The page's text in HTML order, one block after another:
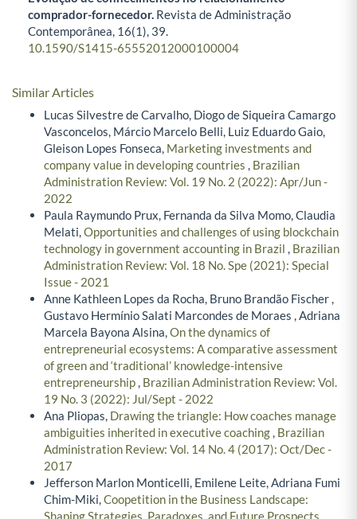
comprador-fornecedor. Revista de Administração
Contemporânea, 16(1), 39.
10.1590/S1415-65552012000100004
Similar Articles
Lucas Silvestre de Carvalho, Diogo de Siqueira Camargo
Vasconcelos, Márcio Marcelo Belli, Luiz Eduardo Gaio,
Gleison Lopes Fonseca, Marketing investments and
company value in developing countries , Brazilian
Administration Review: Vol. 19 No. 2 (2022): Apr/Jun -
2022
Paula Raymundo Prux, Fernanda da Silva Momo, Claudia
Melati,Opportunities and challenges of using blockchain
technology in government accounting in Brazil , Brazilian
Administration Review: Vol. 18 No. Spe (2021): Special
Issue - 2021
Anne Kathleen Lopes da Rocha, Bruno Brandão Fischer ,
Gustavo Hermínio Salati Marcondes de Moraes , Adriana
Marcela Bayona Alsina,On the dynamics of
entrepreneurial ecosystems: A comparative assessment
of green and ‘traditional’ knowledge-intensive
entrepreneurship, Brazilian Administration Review: Vol.
19 No. 3 (2022): Jul/Sept - 2022
Ana Pliopas, Drawing the triangle: How coaches manage
ambiguities inherited in executive coaching, Brazilian
Administration Review: Vol. 14 No. 4 (2017): Oct/Dec -
2017
Jefferson Marlon Monticelli, Emilene Leite, Adriana Fumi
Chim-Miki,Coopetition in the Business Landscape:
Shaping Strategies, Paradoxes, and Future Prospects